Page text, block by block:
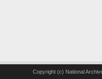
Copyright (c) National